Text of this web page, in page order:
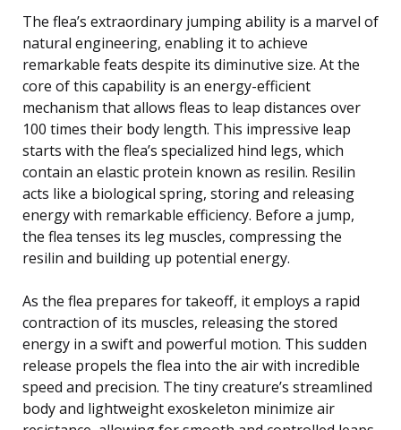
The flea’s extraordinary jumping ability is a marvel of
natural engineering, enabling it to achieve
remarkable feats despite its diminutive size. At the
core of this capability is an energy-efficient
mechanism that allows fleas to leap distances over
100 times their body length. This impressive leap
starts with the flea’s specialized hind legs, which
contain an elastic protein known as resilin. Resilin
acts like a biological spring, storing and releasing
energy with remarkable efficiency. Before a jump,
the flea tenses its leg muscles, compressing the
resilin and building up potential energy.
As the flea prepares for takeoff, it employs a rapid
contraction of its muscles, releasing the stored
energy in a swift and powerful motion. This sudden
release propels the flea into the air with incredible
speed and precision. The tiny creature’s streamlined
body and lightweight exoskeleton minimize air